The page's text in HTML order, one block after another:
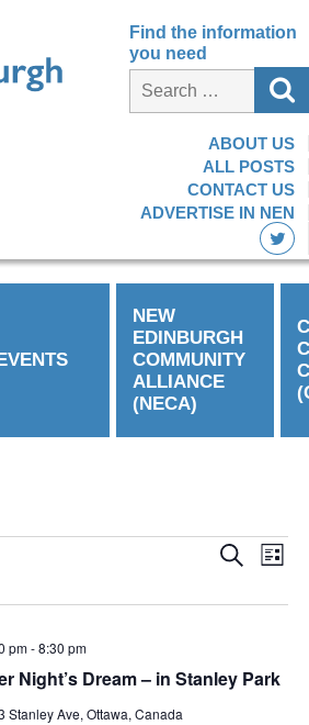
Find the information
you need
ABOUT US
ALL POSTS
CONTACT US
ADVERTISE IN NEN
NEW
EDINBURGH
COMMUNITY
ALLIANCE
(NECA)
Events
and
Search
List
Night’s Dream – in Stanley Park
pm-8:30 pm
Stanley Ave, Ottawa, Canada